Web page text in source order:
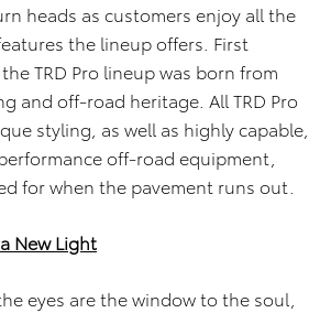
heads as customers enjoy all the
the lineup offers. First
TRD Pro lineup was born from
and off-road heritage. All TRD Pro
styling, as well as highly capable,
off-road equipment,
for when the pavement runs out.
New Light
eyes are the window to the soul,